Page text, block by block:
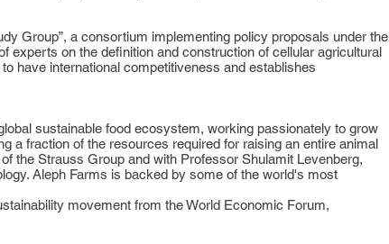
Group”, a consortium implementing policy proposals under the
experts on the definition and construction of cellular agricultural
have international competitiveness and establishes
sustainable food ecosystem, working passionately to grow
a fraction of the resources required for raising an entire animal
the Strauss Group and with Professor Shulamit Levenberg,
Aleph Farms is backed by some of the world's most
movement from the World Economic Forum,